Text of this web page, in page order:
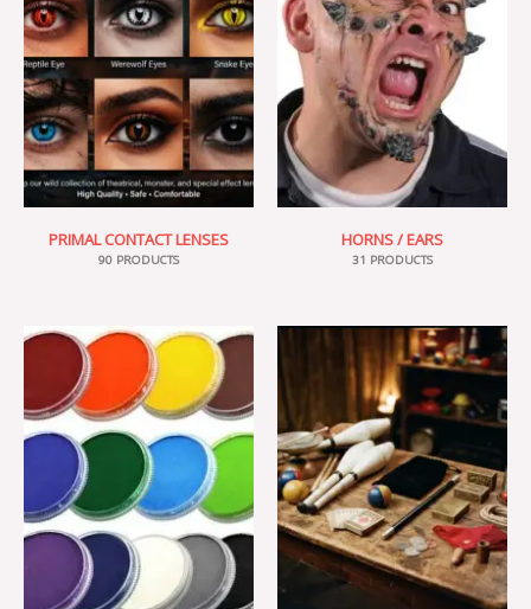
PRIMAL CONTACT LENSES
90 PRODUCTS
HORNS / EARS
31 PRODUCTS